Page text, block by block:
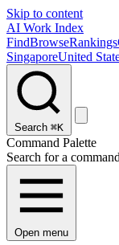
Skip to content
AI Work Index
FindBrowseRankings
SingaporeUnited
Search ⌘K
Command Palette
Search for a
Open menu